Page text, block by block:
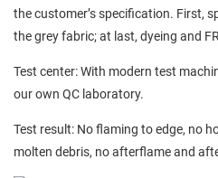
the customer’s specification. First,
the grey fabric; at last, dyeing and
Test center: With modern test
our own QC laboratory.
Test result: No flaming to edge, no
molten debris, no afterflame and